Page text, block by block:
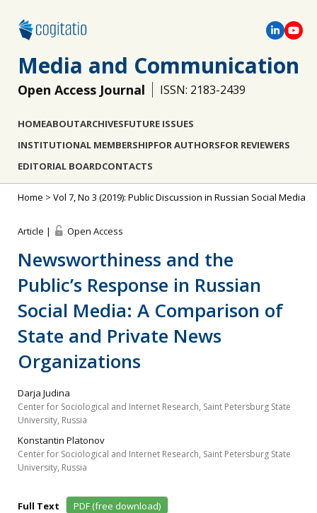
Media and Communication
Open Access Journal ISSN: 2183-2439
HOMEABOUTARCHIVESFUTURE ISSUES
INSTITUTIONAL MEMBERSHIPFOR AUTHORSFOR REVIEWERS
EDITORIAL BOARDCONTACTS
Home > Vol 7, No 3 (2019): Public Discussion in Russian Social Media
Article | Open Access
Newsworthiness and the
Public’s Response in Russian
Social Media: A Comparison of
State and Private News
Organizations
Darja Judina
Center for Sociological and Internet Research, Saint Petersburg State
University, Russia
Konstantin Platonov
Center for Sociological and Internet Research, Saint Petersburg State
University, Russia
Full Text
PDF (free download)